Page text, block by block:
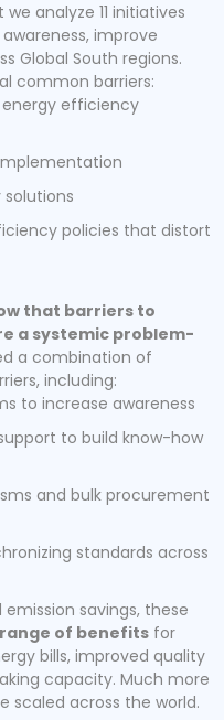
analyze 11 initiatives
improve
Global South regions.
common barriers:
efficiency
policies that distort
that barriers to
a systemic problem-
a combination of
including:
to increase awareness
to build know-how
and bulk procurement
standards across
savings, these
of benefits for
bills, improved quality
capacity. Much more
scaled across the world.